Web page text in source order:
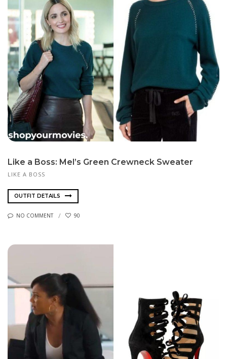
Like a Boss: Mel’s Green Crewneck Sweater
LIKE A BOSS
OUTFIT DETAILS
NO COMMENT 90